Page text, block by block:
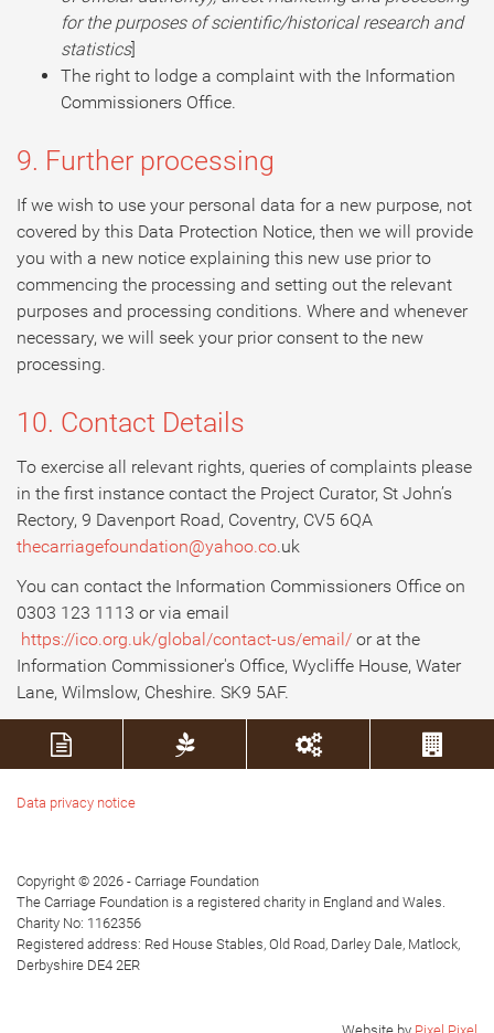
for the purposes of scientific/historical research and
statistics]
The right to lodge a complaint with the Information
Commissioners Office.
9. Further processing
If we wish to use your personal data for a new purpose, not
covered by this Data Protection Notice, then we will provide
you with a new notice explaining this new use prior to
commencing the processing and setting out the relevant
purposes and processing conditions. Where and whenever
necessary, we will seek your prior consent to the new
processing.
10. Contact Details
To exercise all relevant rights, queries of complaints please
in the first instance contact the Project Curator, St John’s
Rectory, 9 Davenport Road, Coventry, CV5 6QA
thecarriagefoundation@yahoo.co.uk
You can contact the Information Commissioners Office on
0303 123 1113 or via email
https://ico.org.uk/global/contact-us/email/ or at the
Information Commissioner's Office, Wycliffe House, Water
Lane, Wilmslow, Cheshire. SK9 5AF.
Data privacy notice
Copyright © 2026 - Carriage Foundation
The Carriage Foundation is a registered charity in England and Wales.
Charity No: 1162356
Registered address: Red House Stables, Old Road, Darley Dale, Matlock,
Derbyshire DE4 2ER